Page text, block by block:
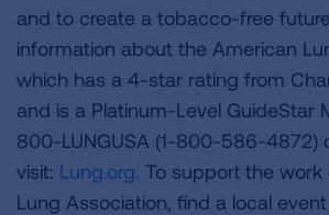
and to create a tobacco-free
information about the American
which has a 4-star rating from
and is a Platinum-Level GuideStar
800-LUNGUSA (1-800-586-4872)
visit: Lung.org. To support the
Lung Association, find a local event